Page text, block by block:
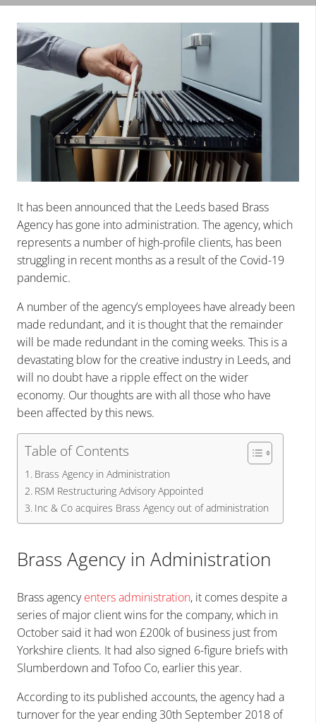
It has been announced that the Leeds based Brass
Agency has gone into administration. The agency, which
represents a number of high-profile clients, has been
struggling in recent months as a result of the Covid-19
pandemic.
A number of the agency’s employees have already been
made redundant, and it is thought that the remainder
will be made redundant in the coming weeks. This is a
devastating blow for the creative industry in Leeds, and
will no doubt have a ripple effect on the wider
economy. Our thoughts are with all those who have
been affected by this news.
Table of Contents
Brass Agency in Administration
RSM Restructuring Advisory Appointed
Inc & Co acquires Brass Agency out of administration
Brass Agency in Administration
Brass agencyenters administration, it comes despite a
series of major client wins for the company, which in
October said it had won £200k of business just from
Yorkshire clients. It had also signed 6-figure briefs with
Slumberdown and Tofoo Co, earlier this year.
According to its published accounts, the agency had a
turnover for the year ending 30th September 2018 of